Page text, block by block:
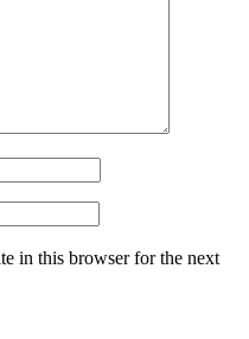
in this browser for the next